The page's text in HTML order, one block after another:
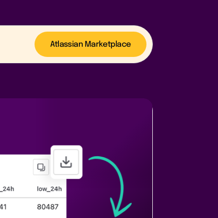
Atlassian Marketplace